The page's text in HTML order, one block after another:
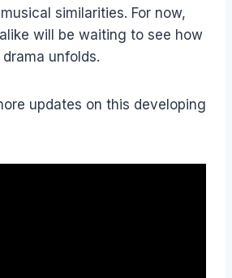
similarities. For now,
will be waiting to see how
unfolds.
updates on this developing